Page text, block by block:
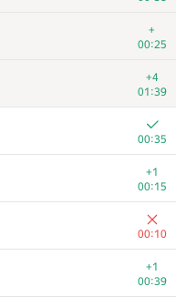
+
00:25
+4
01:39
00:35
+1
00:15
00:10
+1
00:39